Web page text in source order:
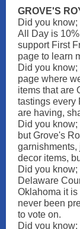
GROVE'S
Did you
All Day is
support First
page to learn
Did you
page where
items that are
tastings every
are having,
Did you
but Grove's
garnishments,
decor items,
Did you
Delaware
Oklahoma it
never been
to vote on.
Did you